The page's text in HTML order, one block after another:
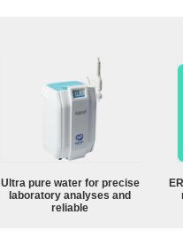
Ultra pure water for precise
laboratory analyses and
reliable